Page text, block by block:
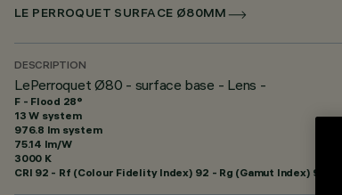
LE PERROQUET SURFACE Ø80MM
DESCRIPTION
LePerroquet Ø80 - surface base - Lens -
F - Flood 28°
13 W system
976.8 lm system
75.14 lm/W
3000 K
CRI 92 - Rf (Colour Fidelity Index) 92 - Rg (Gamut Index) 99